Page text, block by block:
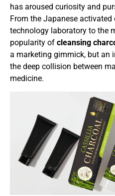
has aroused curiosity and
From the Japanese
technology laboratory to the
popularity of cleansing
a marketing gimmick, but an
the deep collision between
medicine.